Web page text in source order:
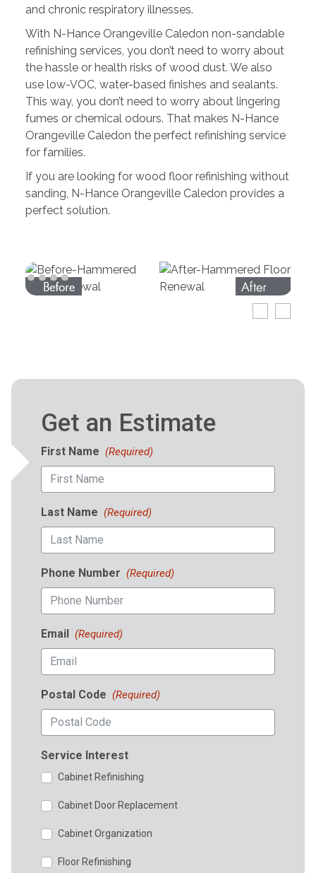
and chronic respiratory illnesses.
With N-Hance Orangeville Caledon non-sandable
refinishing services, you don’t need to worry about
the hassle or health risks of wood dust. We also
use low-VOC, water-based finishes and sealants.
This way, you don’t need to worry about lingering
fumes or chemical odours. That makes N-Hance
Orangeville Caledon the perfect refinishing service
for families.
If you are looking for wood floor refinishing without
sanding, N-Hance Orangeville Caledon provides a
perfect solution.